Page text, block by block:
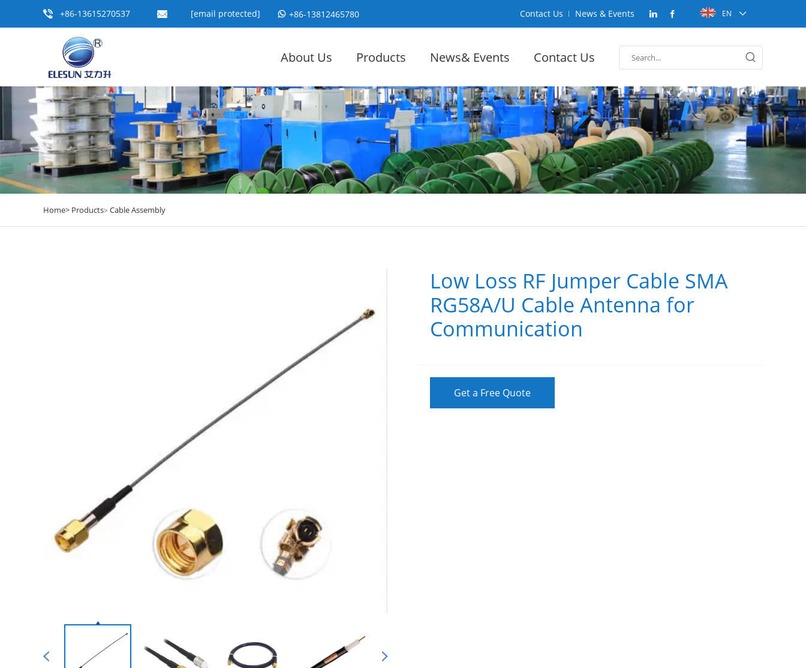
+86-13615270537 [email protected] +86-13812465780 EN
Contact Us News & Events
About Us Products News& Events Contact Us
Home> Products> Cable Assembly
Low Loss RF Jumper Cable SMA
RG58A/U Cable Antenna for
Communication
Get a Free Quote